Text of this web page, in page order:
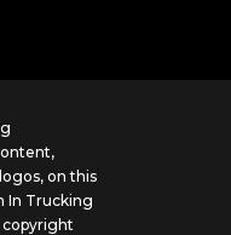
on this
In Trucking
copyright